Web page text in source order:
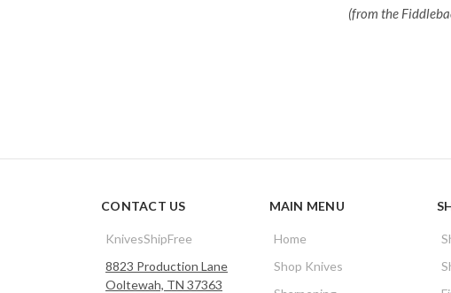
(from the
CONTACT US
KnivesShipFree
8823 Production Lane
Ooltewah, TN 37363
MAIN MENU
Home
Shop Knives